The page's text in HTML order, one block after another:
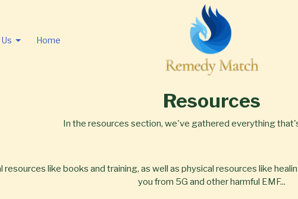
Home
Resources
In the resources section, we've gathered everything
like books and training, as well as physical resources like
you from 5G and other harmful EMF...